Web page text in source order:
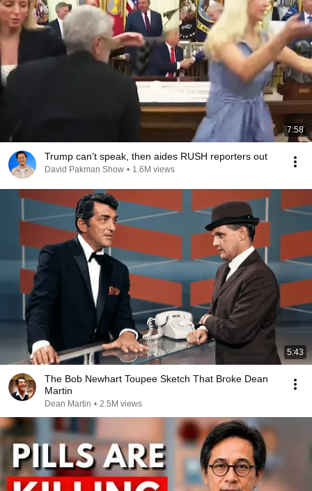
7:58
Trump can’t speak, then aides RUSH reporters out
David Pakman Show • 1.6M views
5:43
The Bob Newhart Toupee Sketch That Broke Dean
Martin
Dean Martin • 2.5M views